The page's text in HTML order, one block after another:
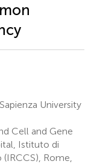
University
Cell and Gene
Istituto di
Rome,